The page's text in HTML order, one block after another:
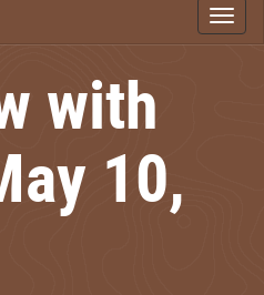
with
10,